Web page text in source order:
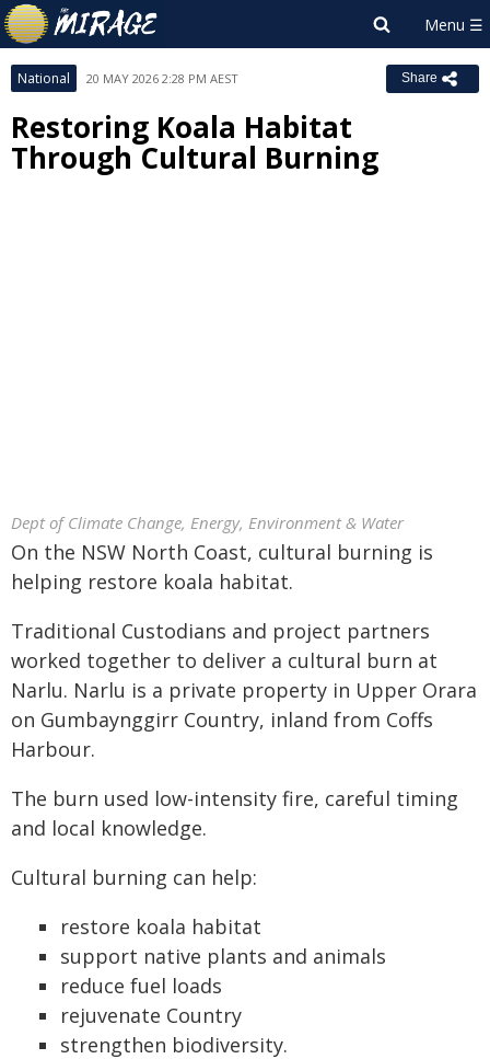
National 20 MAY 2026 2:28 PM AEST Share
Restoring Koala Habitat
Through Cultural Burning
Dept of Climate Change, Energy, Environment & Water
On the NSW North Coast, cultural burning is
helping restore koala habitat.
Traditional Custodians and project partners
worked together to deliver a cultural burn at
Narlu. Narlu is a private property in Upper Orara
on Gumbaynggirr Country, inland from Coffs
Harbour.
The burn used low-intensity fire, careful timing
and local knowledge.
Cultural burning can help:
restore koala habitat
support native plants and animals
reduce fuel loads
rejuvenate Country
strengthen biodiversity.